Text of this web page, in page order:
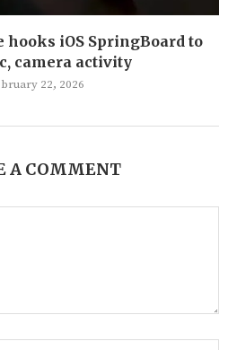
hooks iOS SpringBoard to
camera activity
22, 2026
A COMMENT